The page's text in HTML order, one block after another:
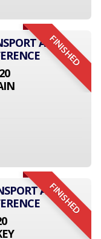
FINISHED
AND
FINISHED
AND